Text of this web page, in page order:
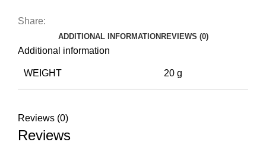
Share:
ADDITIONAL INFORMATION REVIEWS (0)
Additional information
WEIGHT 20 g
Reviews (0)
Reviews